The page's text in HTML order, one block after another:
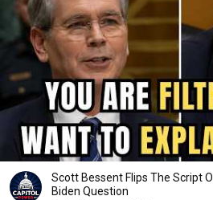
Scott Bessent Flips The Script
Biden Question